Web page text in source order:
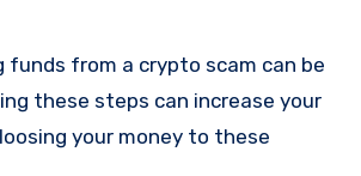
funds from a crypto scam can be
these steps can increase your
your money to these